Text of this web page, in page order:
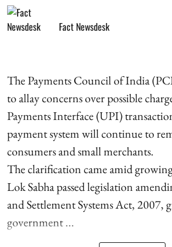
Fact Newsdesk
The Payments Council of India
to allay concerns over possible
Payments Interface (UPI)
payment system will continue to
consumers and small merchants.
The clarification came amid
Lok Sabha passed legislation
and Settlement Systems Act, 2007,
government ...